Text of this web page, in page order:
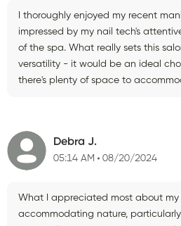
I thoroughly enjoyed my recent
impressed by my nail tech's
of the spa. What really sets this
versatility - it would be an ideal
there's plenty of space to
Debra J.
05:14 AM 08/20/2024
What I appreciated most about my
accommodating nature,